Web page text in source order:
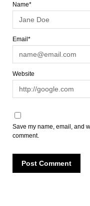
Name*
Email*
Website
Save my name, email, and
comment.